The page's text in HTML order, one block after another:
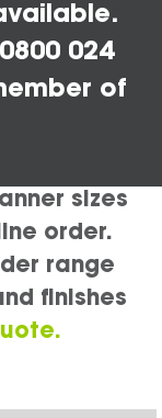
024
of
sizes
order.
range
finishes